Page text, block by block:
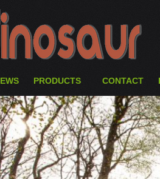
PRODUCTS CONTACT